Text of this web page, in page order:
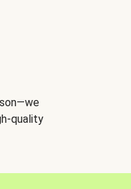
quality